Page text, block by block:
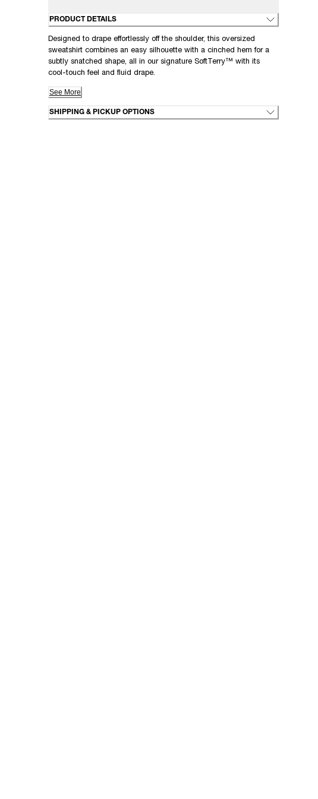
PRODUCT DETAILS
Designed to drape effortlessly off the shoulder, this oversized
sweatshirt combines an easy silhouette with a cinched hem for a
subtly snatched shape, all in our signature SoftTerry™ with its
cool-touch feel and fluid drape.
See More
SHIPPING & PICKUP OPTIONS